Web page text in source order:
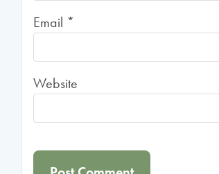
Email *
Website